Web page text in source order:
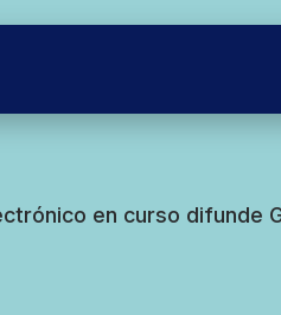
en curso difunde